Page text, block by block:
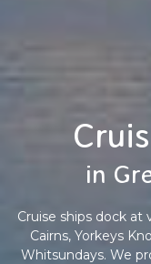
in
Cruise ships dock at
Cairns, Yorkeys
Whitsundays. We